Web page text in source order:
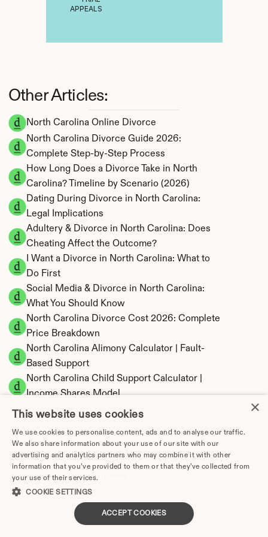
North Carolina Online Divorce
North Carolina Divorce Guide 2026:
Complete Step-by-Step Process
How Long Does a Divorce Take in North
Carolina? Timeline by Scenario (2026)
Dating During Divorce in North Carolina:
Legal Implications
Adultery & Divorce in North Carolina: Does
Cheating Affect the Outcome?
I Want a Divorce in North Carolina: What to
Do First
Social Media & Divorce in North Carolina:
What You Should Know
North Carolina Divorce Cost 2026: Complete
Price Breakdown
North Carolina Alimony Calculator | Fault-
Based Support
North Carolina Child Support Calculator |
Income Shares Model
North Carolina Property Division | Equitable
Distribution Calculator
Other Articles:
APPEALS
×
This website uses cookies
We use cookies to personalise content, ads and to analyse our traffic.
We also share information about your use of our site with our
advertising and analytics partners who may combine it with other
information that you’ve provided to them or that they’ve collected from
your use of their services.
COOKIE SETTINGS
ACCEPT COOKIES